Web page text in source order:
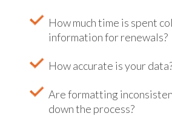
How much time is spent
information for renewals?
How accurate is your
Are formatting
down the process?